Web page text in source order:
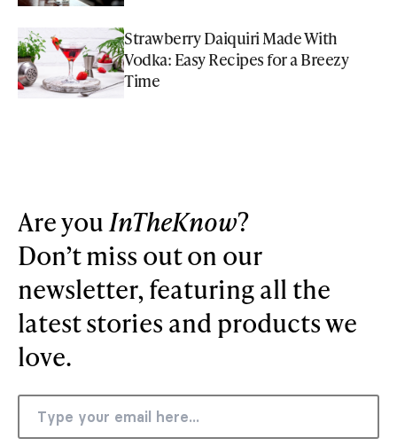
Strawberry Daiquiri Made With
Vodka: Easy Recipes for a Breezy
Time
Are you InTheKnow?
Don’t miss out on our
newsletter, featuring all the
latest stories and products we
love.